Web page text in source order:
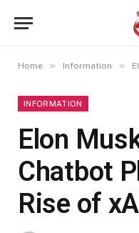
Home » Information »
INFORMATION
Elon
Chatbot
Rise of